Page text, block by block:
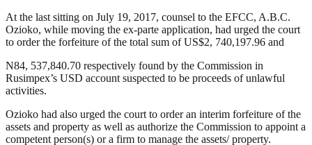
At the last sitting on July 19, 2017, counsel to the EFCC, A.B.C.
Ozioko, while moving the ex-parte application, had urged the court
to order the forfeiture of the total sum of US$2, 740,197.96 and
N84, 537,840.70 respectively found by the Commission in
Rusimpex’s USD account suspected to be proceeds of unlawful
activities.
Ozioko had also urged the court to order an interim forfeiture of the
assets and property as well as authorize the Commission to appoint a
competent person(s) or a firm to manage the assets/ property.